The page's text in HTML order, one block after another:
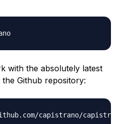
with the absolutely latest
Github repository:
capistrano/